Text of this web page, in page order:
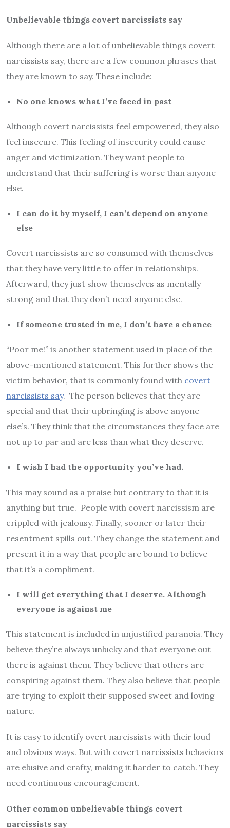
Unbelievable things covert narcissists say
Although there are a lot of unbelievable things covert
narcissists say, there are a few common phrases that
they are known to say. These include:
No one knows what I’ve faced in past
Although covert narcissists feel empowered, they also
feel insecure. This feeling of insecurity could cause
anger and victimization. They want people to
understand that their suffering is worse than anyone
else.
I can do it by myself, I can’t depend on anyone
else
Covert narcissists are so consumed with themselves
that they have very little to offer in relationships.
Afterward, they just show themselves as mentally
strong and that they don’t need anyone else.
If someone trusted in me, I don’t have a chance
“Poor me!” is another statement used in place of the
above-mentioned statement. This further shows the
victim behavior, that is commonly found with covert
narcissists say. The person believes that they are
special and that their upbringing is above anyone
else’s. They think that the circumstances they face are
not up to par and are less than what they deserve.
I wish I had the opportunity you’ve had.
This may sound as a praise but contrary to that it is
anything but true. People with covert narcissism are
crippled with jealousy. Finally, sooner or later their
resentment spills out. They change the statement and
present it in a way that people are bound to believe
that it’s a compliment.
I will get everything that I deserve. Although
everyone is against me
This statement is included in unjustified paranoia. They
believe they’re always unlucky and that everyone out
there is against them. They believe that others are
conspiring against them. They also believe that people
are trying to exploit their supposed sweet and loving
nature.
It is easy to identify overt narcissists with their loud
and obvious ways. But with covert narcissists behaviors
are elusive and crafty, making it harder to catch. They
need continuous encouragement.
Other common unbelievable things covert
narcissists say